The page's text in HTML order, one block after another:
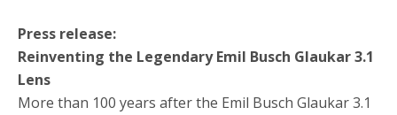
Press release:
Reinventing the Legendary Emil Busch Glaukar 3.1
Lens
More than 100 years after the Emil Busch Glaukar 3.1